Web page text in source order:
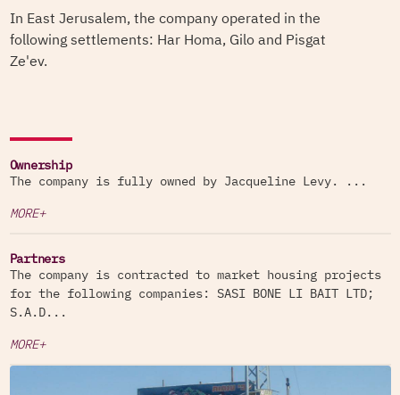
In East Jerusalem, the company operated in the
following settlements: Har Homa, Gilo and Pisgat
Ze'ev.
Ownership
The company is fully owned by Jacqueline Levy. ...
MORE+
Partners
The company is contracted to market housing projects
for the following companies: SASI BONE LI BAIT LTD;
S.A.D...
MORE+